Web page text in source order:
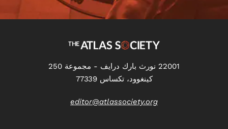
22001 نورث بارك درايف - مجموعة 250
كينغوود، تكساس 77339
editor@atlassociety.org